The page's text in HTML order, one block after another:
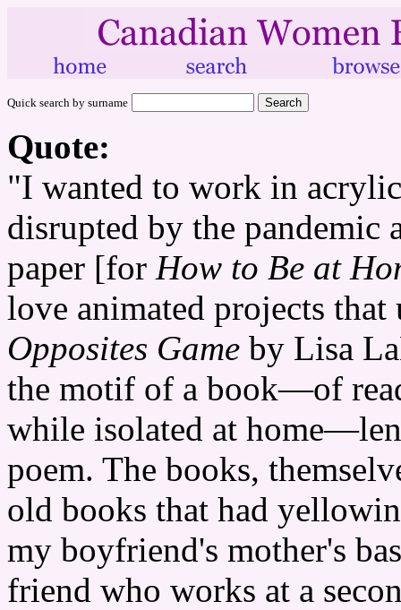
Quick search by surname
Quote:
"I wanted to work in
disrupted by the pandemic
paper [for How to Be at
love animated projects
Opposites Game by Lisa
the motif of a book—of
while isolated at
poem. The books,
old books that had
my boyfriend's mother's
friend who works at a